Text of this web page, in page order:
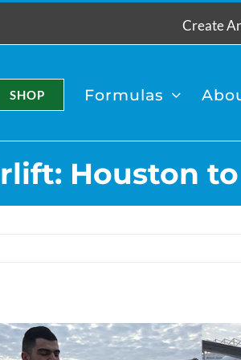
Create
SHOP Formulas
Houston